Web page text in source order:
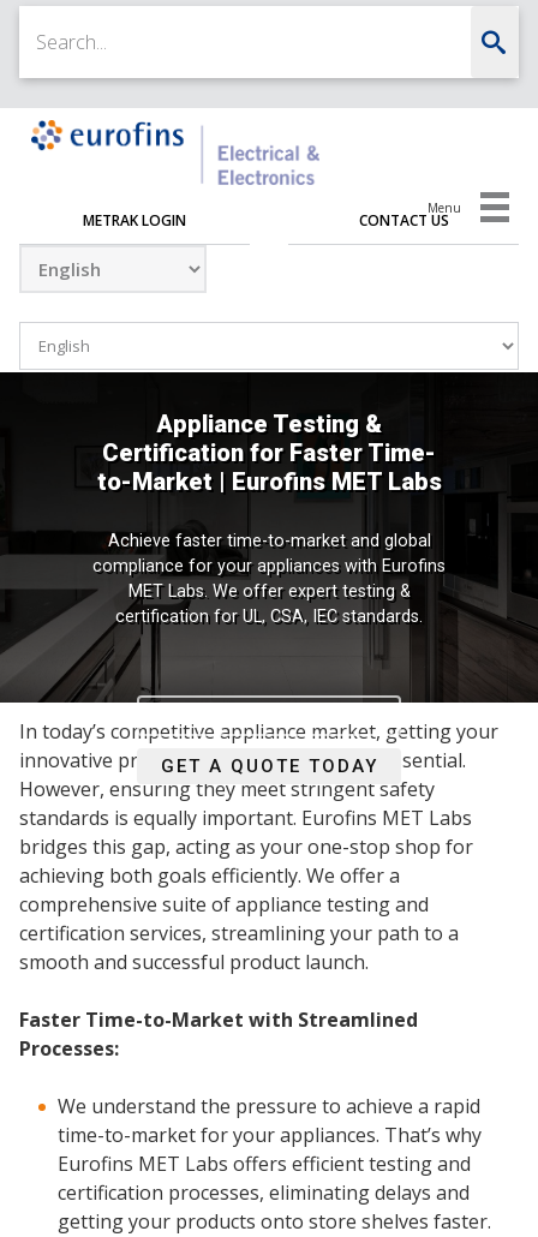
METRAK LOGIN CONTACT US
Menu
Appliance Testing &
Certification for Faster Time-
to-Market | Eurofins MET Labs
Achieve faster time-to-market and global
compliance for your appliances with Eurofins
MET Labs. We offer expert testing &
certification for UL, CSA, IEC standards.
GET A QUOTE TODAY
In today’s competitive appliance market, getting your
innovative products to market quickly is essential.
However, ensuring they meet stringent safety
standards is equally important. Eurofins MET Labs
bridges this gap, acting as your one-stop shop for
achieving both goals efficiently. We offer a
comprehensive suite of appliance testing and
certification services, streamlining your path to a
smooth and successful product launch.
Faster Time-to-Market with Streamlined
Processes:
We understand the pressure to achieve a rapid
time-to-market for your appliances. That’s why
Eurofins MET Labs offers efficient testing and
certification processes, eliminating delays and
getting your products onto store shelves faster.